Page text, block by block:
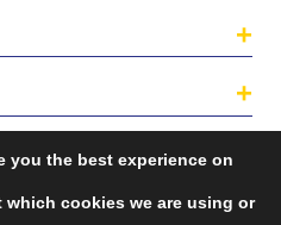
you the best experience on
cookies we are using or